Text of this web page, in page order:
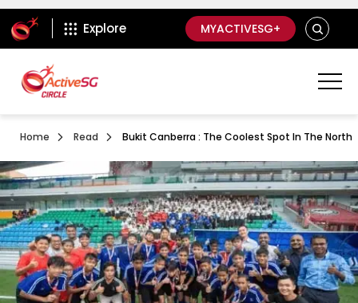
ActiveSg Circle
Explore MYACTIVESG+ SEARCH
Home Read Bukit Canberra : The Coolest Spot In The North